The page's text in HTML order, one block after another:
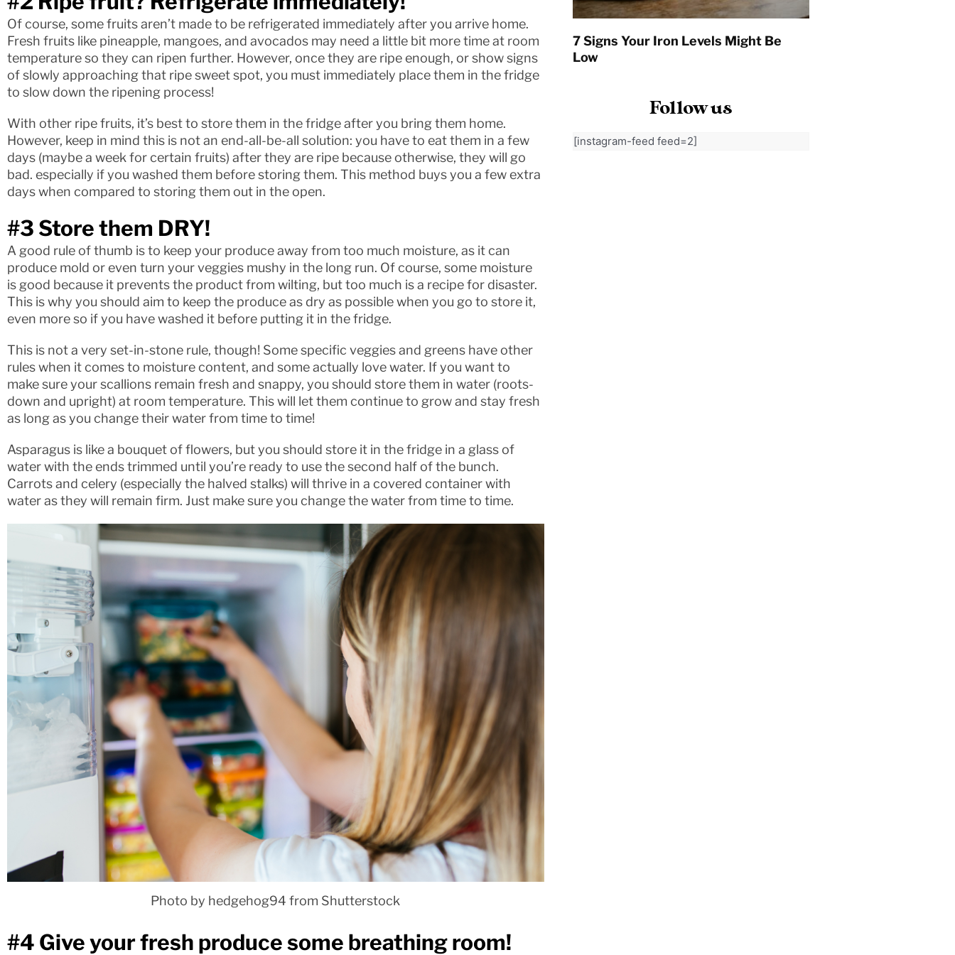
Of course, some fruits aren’t made to be refrigerated immediately after you arrive home.
Fresh fruits like pineapple, mangoes, and avocados may need a little bit more time at room
temperature so they can ripen further. However, once they are ripe enough, or show signs
of slowly approaching that ripe sweet spot, you must immediately place them in the fridge
to slow down the ripening process!
With other ripe fruits, it’s best to store them in the fridge after you bring them home.
However, keep in mind this is not an end-all-be-all solution: you have to eat them in a few
days (maybe a week for certain fruits) after they are ripe because otherwise, they will go
bad. especially if you washed them before storing them. This method buys you a few extra
days when compared to storing them out in the open.
#3 Store them DRY!
A good rule of thumb is to keep your produce away from too much moisture, as it can
produce mold or even turn your veggies mushy in the long run. Of course, some moisture
is good because it prevents the product from wilting, but too much is a recipe for disaster.
This is why you should aim to keep the produce as dry as possible when you go to store it,
even more so if you have washed it before putting it in the fridge.
This is not a very set-in-stone rule, though! Some specific veggies and greens have other
rules when it comes to moisture content, and some actually love water. If you want to
make sure your scallions remain fresh and snappy, you should store them in water (roots-
down and upright) at room temperature. This will let them continue to grow and stay fresh
as long as you change their water from time to time!
Asparagus is like a bouquet of flowers, but you should store it in the fridge in a glass of
water with the ends trimmed until you’re ready to use the second half of the bunch.
Carrots and celery (especially the halved stalks) will thrive in a covered container with
water as they will remain firm. Just make sure you change the water from time to time.
Photo by hedgehog94 from Shutterstock
#4 Give your fresh produce some breathing room!
7 Signs Your Iron Levels Might Be
Low
Follow us
[instagram-feed feed=2]